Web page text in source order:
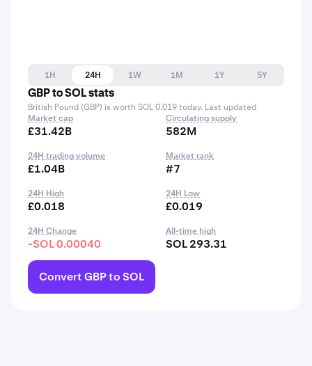
1H 24H 1W 1M 1Y
5Y
GBP to SOL stats
British Pound (GBP) is worth SOL 0.019 today. Last updated
Market cap
£31.42B
Circulating supply
582M
24H trading volume
£1.04B
Market rank
#7
24H High
£0.018
24H Low
£0.019
24H Change
-SOL 0.00040
All-time high
SOL 293.31
Convert GBP to SOL